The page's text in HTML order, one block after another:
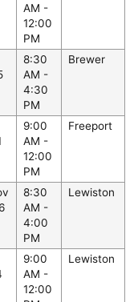
AM -
12:00
PM
8:30
AM -
4:30
PM
Brewer
9:00
AM -
12:00
PM
Freeport
8:30
AM -
4:00
PM
Lewiston
9:00
AM -
12:00
Lewiston